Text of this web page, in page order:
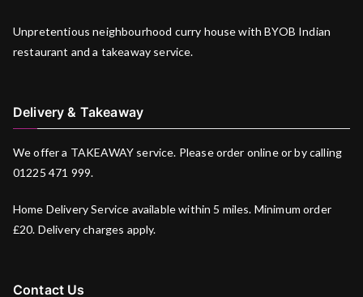
Unpretentious neighbourhood curry house with BYOB Indian
restaurant and a takeaway service.
Delivery & Takeaway
We offer a TAKEAWAY service. Please order online or by calling
01225 471 999.
Home Delivery Service available within 5 miles. Minimum order
£20. Delivery charges apply.
Contact Us